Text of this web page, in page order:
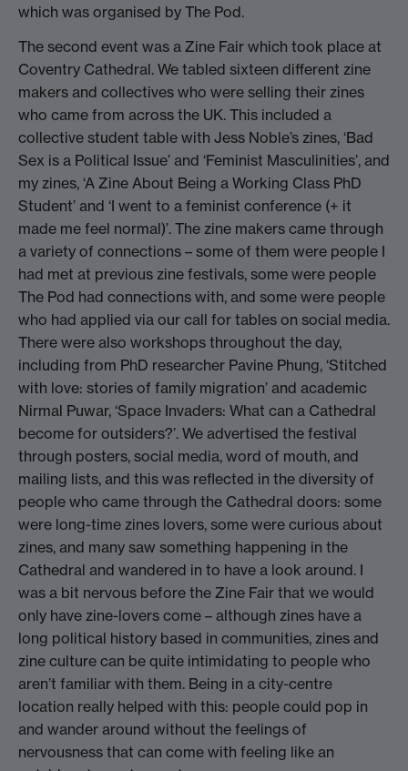
which was organised by The Pod.
The second event was a Zine Fair which took place at
Coventry Cathedral. We tabled sixteen different zine
makers and collectives who were selling their zines
who came from across the UK. This included a
collective student table with Jess Noble’s zines, ‘Bad
Sex is a Political Issue’ and ‘Feminist Masculinities’, and
my zines, ‘A Zine About Being a Working Class PhD
Student’ and ‘I went to a feminist conference (+ it
made me feel normal)’. The zine makers came through
a variety of connections – some of them were people I
had met at previous zine festivals, some were people
The Pod had connections with, and some were people
who had applied via our call for tables on social media.
There were also workshops throughout the day,
including from PhD researcher Pavine Phung, ‘Stitched
with love: stories of family migration’ and academic
Nirmal Puwar, ‘Space Invaders: What can a Cathedral
become for outsiders?’. We advertised the festival
through posters, social media, word of mouth, and
mailing lists, and this was reflected in the diversity of
people who came through the Cathedral doors: some
were long-time zines lovers, some were curious about
zines, and many saw something happening in the
Cathedral and wandered in to have a look around. I
was a bit nervous before the Zine Fair that we would
only have zine-lovers come – although zines have a
long political history based in communities, zines and
zine culture can be quite intimidating to people who
aren’t familiar with them. Being in a city-centre
location really helped with this: people could pop in
and wander around without the feelings of
nervousness that can come with feeling like an